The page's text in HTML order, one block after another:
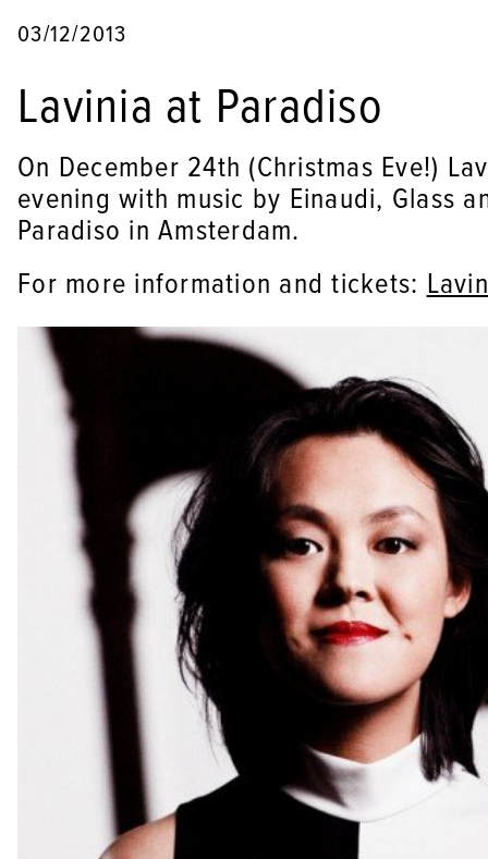
03/12/2013
Lavinia at Paradiso
On December 24th (Christmas Eve!)
evening with music by Einaudi, Glass
Paradiso in Amsterdam.
For more information and tickets: